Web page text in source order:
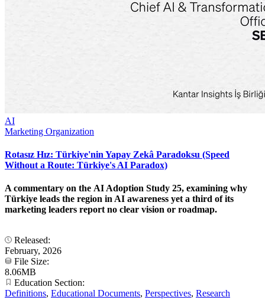
AI
Marketing Organization
Rotasız Hız: Türkiye'nin Yapay Zekâ Paradoksu (Speed
Without a Route: Türkiye's AI Paradox)
A commentary on the AI Adoption Study 25, examining why
Türkiye leads the region in AI awareness yet a third of its
marketing leaders report no clear vision or roadmap.
Released:
February, 2026
File Size:
8.06MB
Education Section:
Definitions, Educational Documents, Perspectives, Research